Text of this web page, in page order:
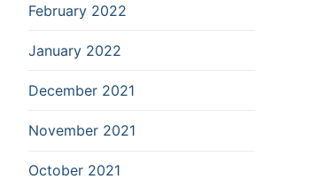
February 2022
January 2022
December 2021
November 2021
October 2021